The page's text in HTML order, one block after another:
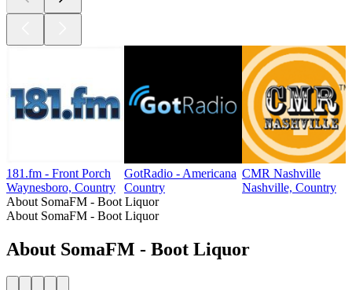
181.fm - Front Porch
Waynesboro, Country
GotRadio - Americana
Country
CMR Nashville
Nashville, Country
About SomaFM - Boot Liquor
About SomaFM - Boot Liquor
About SomaFM - Boot Liquor